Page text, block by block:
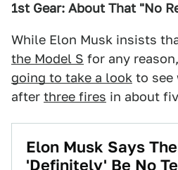
1st Gear: About That "No
While Elon Musk insists
the Model S for any
going to take a look to see
after three fires in about
Elon Musk Says
'Definitely' Be No